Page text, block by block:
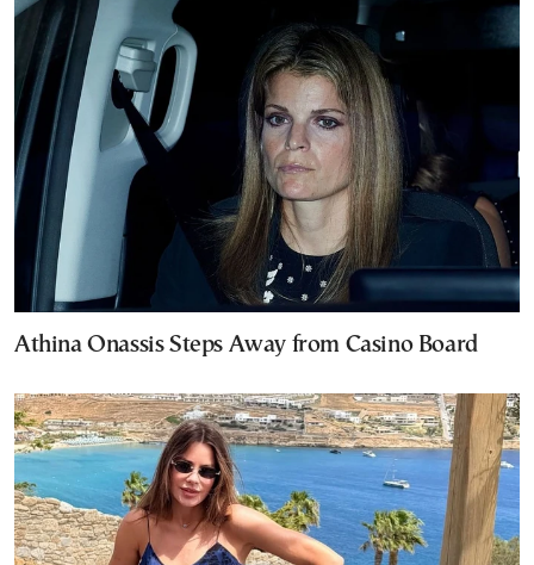
Athina Onassis Steps Away from Casino Board